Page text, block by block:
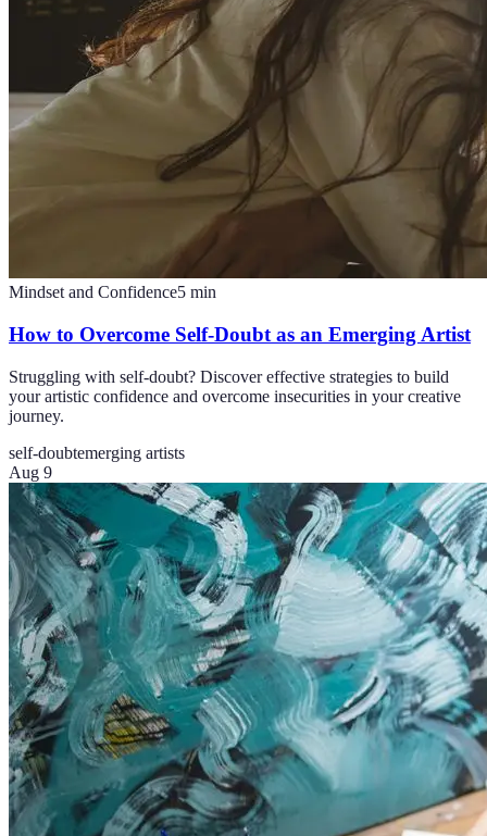
Mindset and Confidence5 min
How to Overcome Self-Doubt as an Emerging Artist
Struggling with self-doubt? Discover effective strategies to build
your artistic confidence and overcome insecurities in your creative
journey.
self-doubtemerging artists
Aug 9